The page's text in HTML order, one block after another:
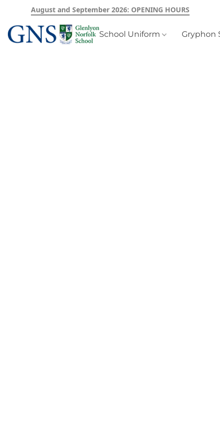
August and September 2026: OPENING HOURS
School Uniform Gryphon